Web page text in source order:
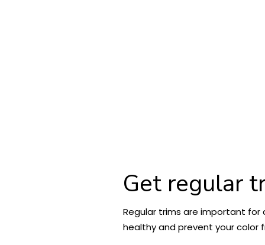
Get regular
Regular trims are important for
healthy and prevent your color